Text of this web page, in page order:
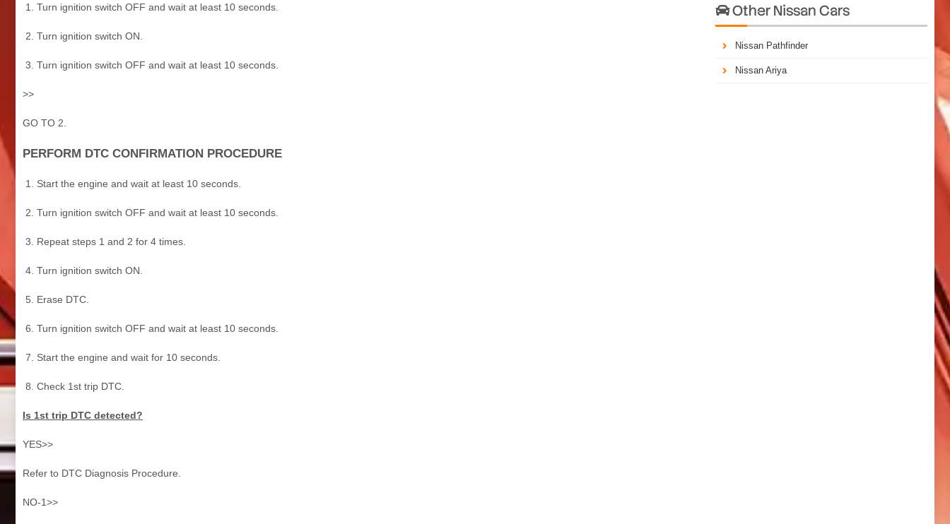
Turn ignition switch OFF and wait at least 10 seconds.
Turn ignition switch ON.
Turn ignition switch OFF and wait at least 10 seconds.
>>
GO TO 2.
PERFORM DTC CONFIRMATION PROCEDURE
Start the engine and wait at least 10 seconds.
Turn ignition switch OFF and wait at least 10 seconds.
Repeat steps 1 and 2 for 4 times.
Turn ignition switch ON.
Erase DTC.
Turn ignition switch OFF and wait at least 10 seconds.
Start the engine and wait for 10 seconds.
Check 1st trip DTC.
Is 1st trip DTC detected?
YES>>
Refer to DTC Diagnosis Procedure.
NO-1>>
Other Nissan Cars
Nissan Pathfinder
Nissan Ariya